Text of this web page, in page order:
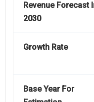
Revenue Forecast
2030
Growth Rate
Base Year For